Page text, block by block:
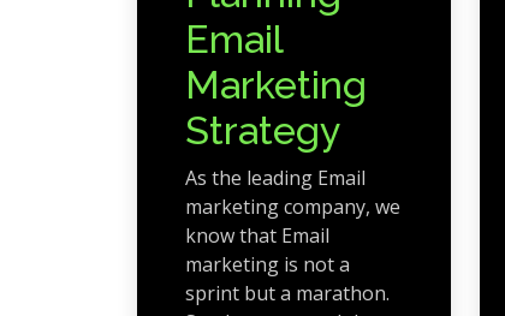
Email
Marketing
Strategy
As the leading Email
marketing company, we
know that Email
marketing is not a
sprint but a marathon.